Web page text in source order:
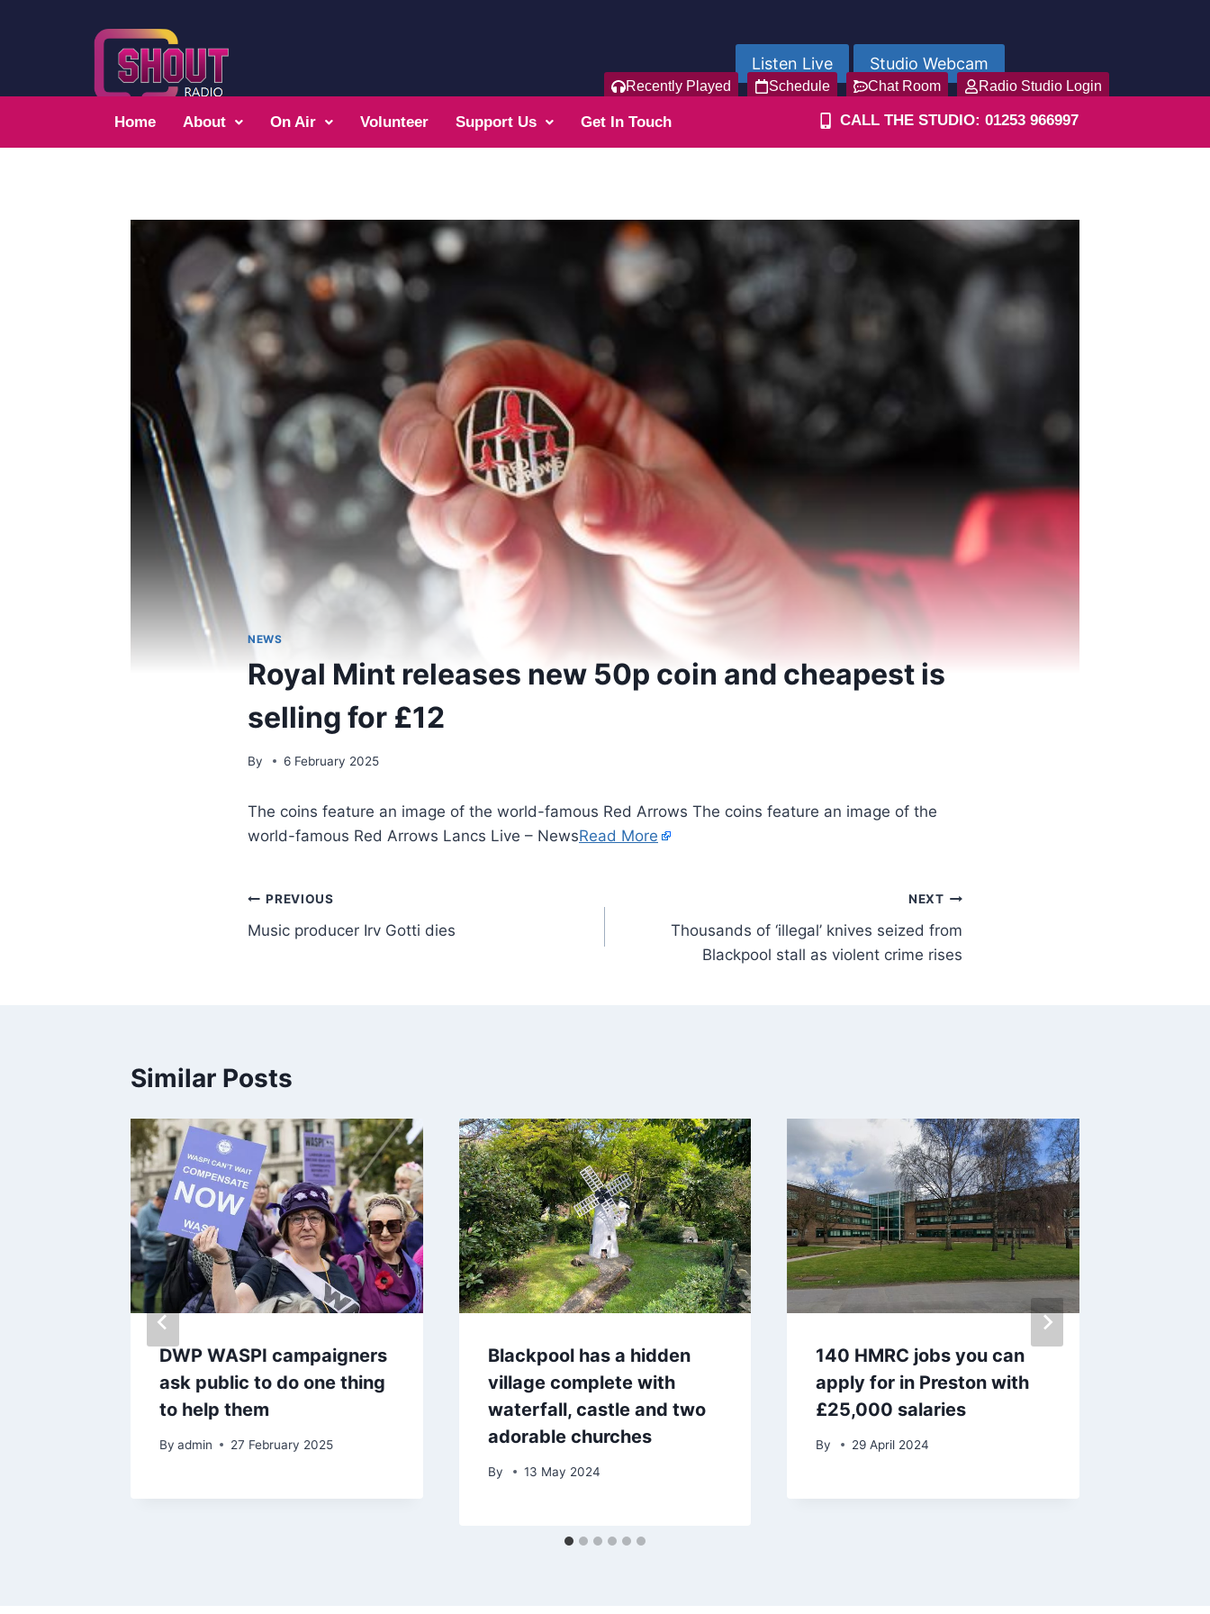
Listen Live Studio Webcam
Recently Played Schedule Chat Room Radio Studio Login
Home About On Air Volunteer Support Us Get In Touch CALL THE STUDIO: 01253 966997
NEWS
Royal Mint releases new 50p coin and cheapest is
selling for £12
By 6 February 2025
The coins feature an image of the world-famous Red Arrows The coins feature an image of the
world-famous Red Arrows Lancs Live – NewsRead More
PREVIOUS
Music producer Irv Gotti dies
NEXT
Thousands of ‘illegal’ knives seized from
Blackpool stall as violent crime rises
Similar Posts
DWP WASPI campaigners
ask public to do one thing
to help them
By admin 27 February 2025
Blackpool has a hidden
village complete with
waterfall, castle and two
adorable churches
By 13 May 2024
140 HMRC jobs you can
apply for in Preston with
£25,000 salaries
By 29 April 2024